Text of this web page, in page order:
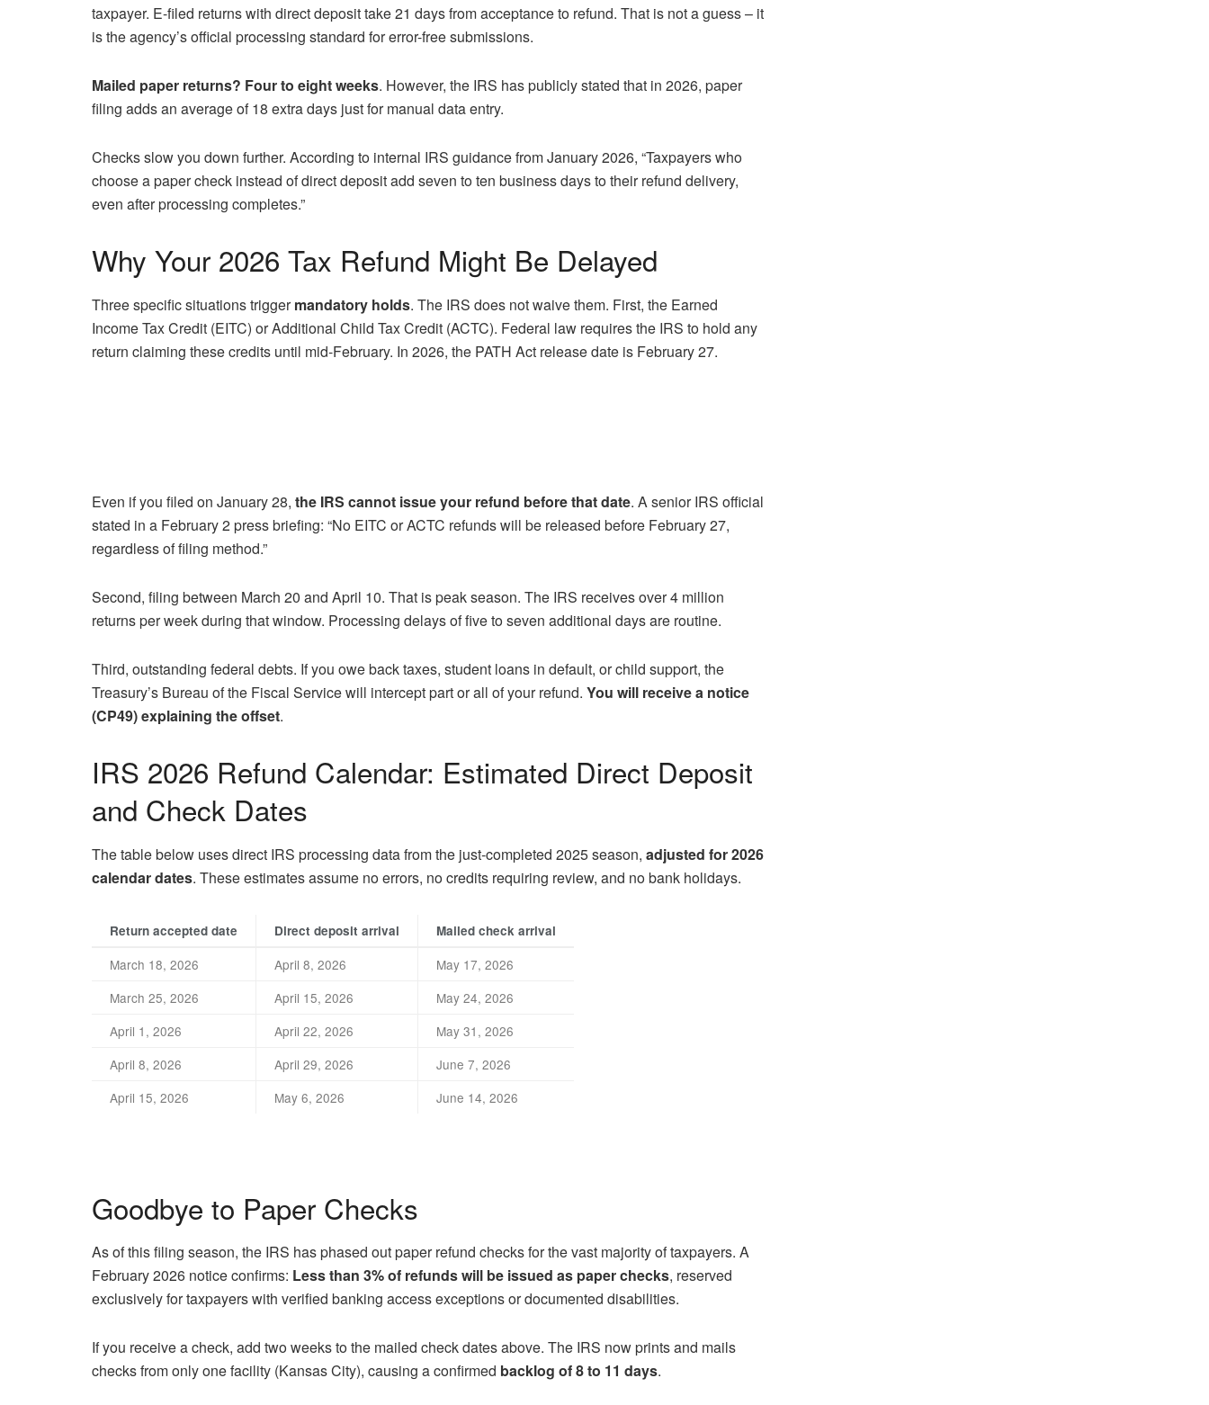
taxpayer. E-filed returns with direct deposit take 21 days from acceptance to refund. That is not a guess – it
is the agency’s official processing standard for error-free submissions.
Mailed paper returns? Four to eight weeks. However, the IRS has publicly stated that in 2026, paper
filing adds an average of 18 extra days just for manual data entry.
Checks slow you down further. According to internal IRS guidance from January 2026, “Taxpayers who
choose a paper check instead of direct deposit add seven to ten business days to their refund delivery,
even after processing completes.”
Why Your 2026 Tax Refund Might Be Delayed
Three specific situations triggermandatory holds. The IRS does not waive them. First, the Earned
Income Tax Credit (EITC) or Additional Child Tax Credit (ACTC). Federal law requires the IRS to hold any
return claiming these credits until mid-February. In 2026, the PATH Act release date is February 27.
Even if you filed on January 28, the IRS cannot issue your refund before that date. A senior IRS official
stated in a February 2 press briefing: “No EITC or ACTC refunds will be released before February 27,
regardless of filing method.”
Second, filing between March 20 and April 10. That is peak season. The IRS receives over 4 million
returns per week during that window. Processing delays of five to seven additional days are routine.
Third, outstanding federal debts. If you owe back taxes, student loans in default, or child support, the
Treasury’s Bureau of the Fiscal Service will intercept part or all of your refund. You will receive a notice
(CP49) explaining the offset.
IRS 2026 Refund Calendar: Estimated Direct Deposit
and Check Dates
The table below uses direct IRS processing data from the just‑completed 2025 season, adjusted for 2026
calendar dates. These estimates assume no errors, no credits requiring review, and no bank holidays.
Return accepted date Direct deposit arrival Mailed check arrival
March 18, 2026 April 8, 2026
May 17, 2026
March 25, 2026
April 15, 2026
May 24, 2026
April 1, 2026
April 22, 2026
May 31, 2026
April 8, 2026
April 29, 2026
June 7, 2026
April 15, 2026
May 6, 2026 June 14, 2026
Goodbye to Paper Checks
As of this filing season, the IRS has phased out paper refund checks for the vast majority of taxpayers. A
February 2026 notice confirms: Less than 3% of refunds will be issued as paper checks, reserved
exclusively for taxpayers with verified banking access exceptions or documented disabilities.
If you receive a check, add two weeks to the mailed check dates above. The IRS now prints and mails
checks from only one facility (Kansas City), causing a confirmed backlog of 8 to 11 days.